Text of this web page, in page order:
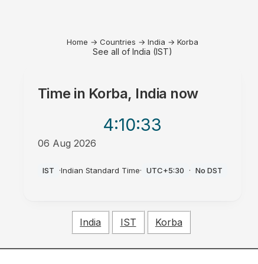
Home → Countries → India → Korba
See all of India (IST)
Time in Korba, India now
4:10:33
06 Aug 2026
IST ·Indian Standard Time· UTC+5:30 · No DST
India IST Korba